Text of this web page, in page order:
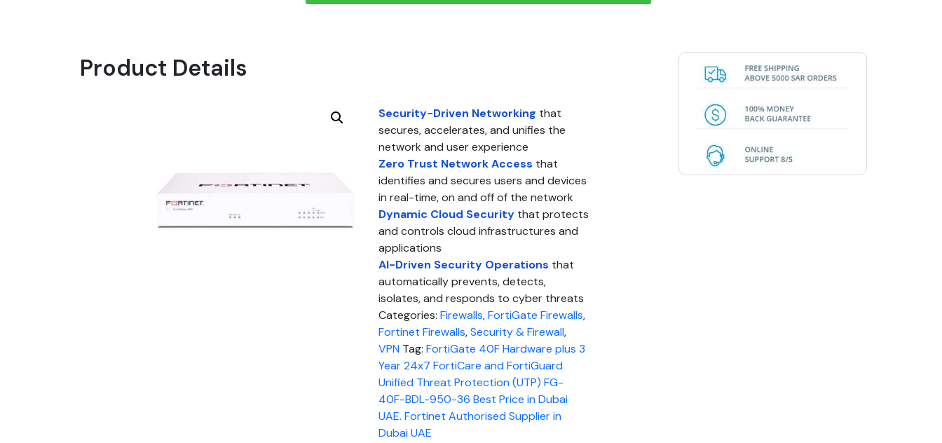
Product Details
Security-Driven Networking that
secures, accelerates, and unifies the
network and user experience
Zero Trust Network Access that
identifies and secures users and devices
in real-time, on and off of the network
Dynamic Cloud Security that protects
and controls cloud infrastructures and
applications
AI-Driven Security Operations that
automatically prevents, detects,
isolates, and responds to cyber threats
Categories:Firewalls,FortiGate Firewalls,
Fortinet Firewalls,Security & Firewall,
VPN Tag:FortiGate 40F Hardware plus 3
Year 24x7 FortiCare and FortiGuard
Unified Threat Protection (UTP) FG-
40F-BDL-950-36 Best Price in Dubai
UAE. Fortinet Authorised Supplier in
Dubai UAE